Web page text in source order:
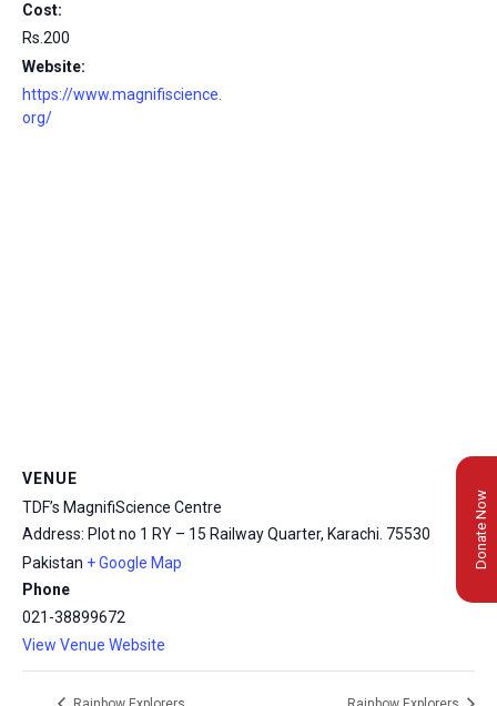
Cost:
Rs.200
Website:
https://www.magnifiscience.
org/
VENUE
TDF’s MagnifiScience Centre
Address: Plot no 1 RY – 15 Railway Quarter, Karachi. 75530
Pakistan + Google Map
Phone
021-38899672
View Venue Website
Donate Now